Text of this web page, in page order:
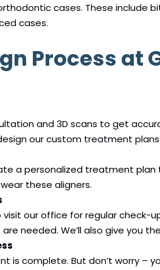
cases. These include
cases.
Process at
and 3D scans to get
our custom treatment plans.
a personalized treatment plan
these aligners.
visit our office for regular
needed. We’ll also give you
is complete. But don’t worry –